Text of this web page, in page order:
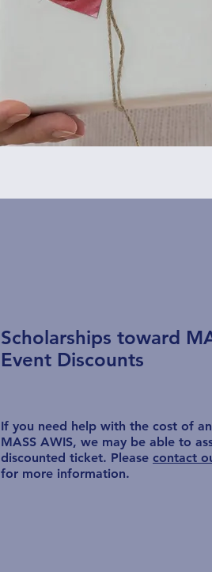
Scholarships toward
Event Discounts
If you need help with the cost of
MASS AWIS, we may be able to
discounted ticket. Please contact
for more information.